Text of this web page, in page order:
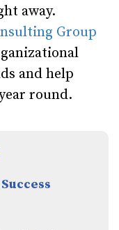
away.
Group
and help
round.